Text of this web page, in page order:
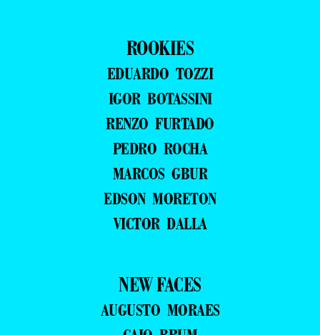
ROOKIES
EDUARDO TOZZI
IGOR BOTASSINI
RENZO FURTADO
PEDRO ROCHA
MARCOS GBUR
EDSON MORETON
VICTOR DALLA
NEW FACES
AUGUSTO MORAES